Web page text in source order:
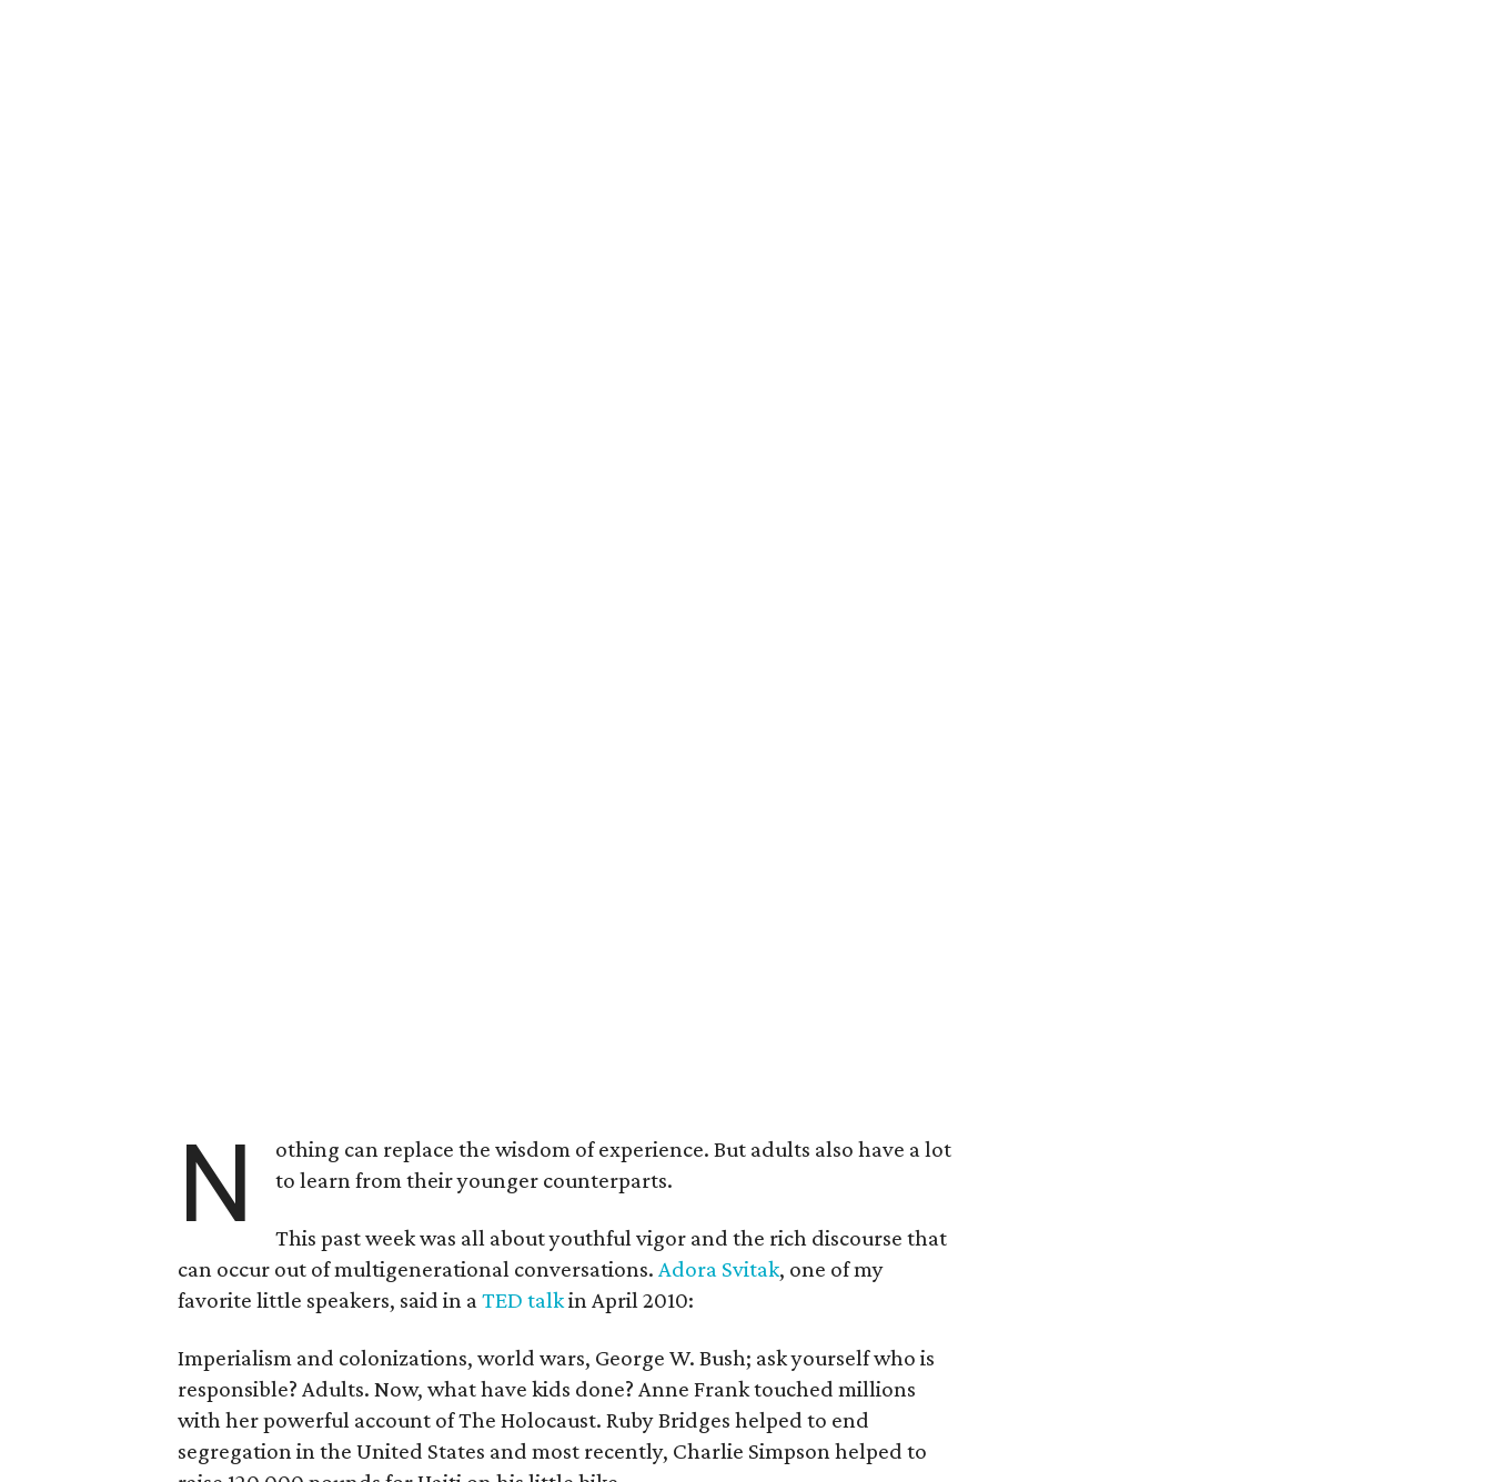
N
othing can replace the wisdom of experience. But adults also have a lot
to learn from their younger counterparts.
This past week was all about youthful vigor and the rich discourse that
can occur out of multigenerational conversations. Adora Svitak, one of my
favorite little speakers, said in aTED talkin April 2010:
Imperialism and colonizations, world wars, George W. Bush; ask yourself who is
responsible? Adults. Now, what have kids done? Anne Frank touched millions
with her powerful account of The Holocaust. Ruby Bridges helped to end
segregation in the United States and most recently, Charlie Simpson helped to